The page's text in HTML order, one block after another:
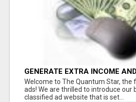
GENERATE EXTRA INCOME
$100'S DAILY
Welcome to The Quantum Star, the
ads! We are thrilled to introduce our
classified ad website that is set...